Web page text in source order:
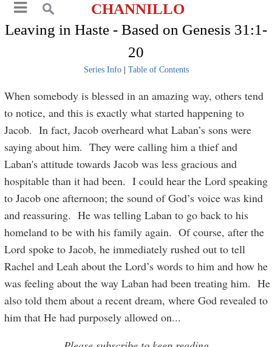
CHANNILLO
Leaving in Haste - Based on Genesis 31:1-
20
Series Info| Table of Contents
When somebody is blessed in an amazing way, others tend
to notice, and this is exactly what started happening to
Jacob. In fact, Jacob overheard what Laban’s sons were
saying about him. They were calling him a thief and
Laban's attitude towards Jacob was less gracious and
hospitable than it had been. I could hear the Lord speaking
to Jacob one afternoon; the sound of God’s voice was kind
and reassuring. He was telling Laban to go back to his
homeland to be with his family again. Of course, after the
Lord spoke to Jacob, he immediately rushed out to tell
Rachel and Leah about the Lord’s words to him and how he
was feeling about the way Laban had been treating him. He
also told them about a recent dream, where God revealed to
him that He had purposely allowed on...